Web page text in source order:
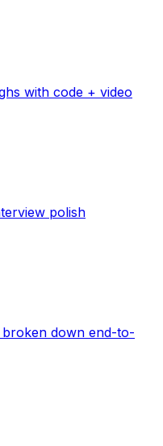
with code + video
polish
down end-to-